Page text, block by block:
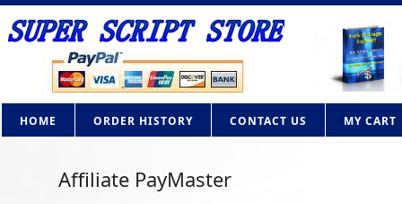
HOME ORDER HISTORY CONTACT US MY CART
Affiliate PayMaster